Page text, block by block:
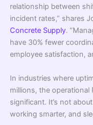
relationship between
incident rates,” shares
Concrete Supply.
have 30% fewer
employee satisfaction,
In industries where
millions, the operational
significant. It’s not
working smarter, and